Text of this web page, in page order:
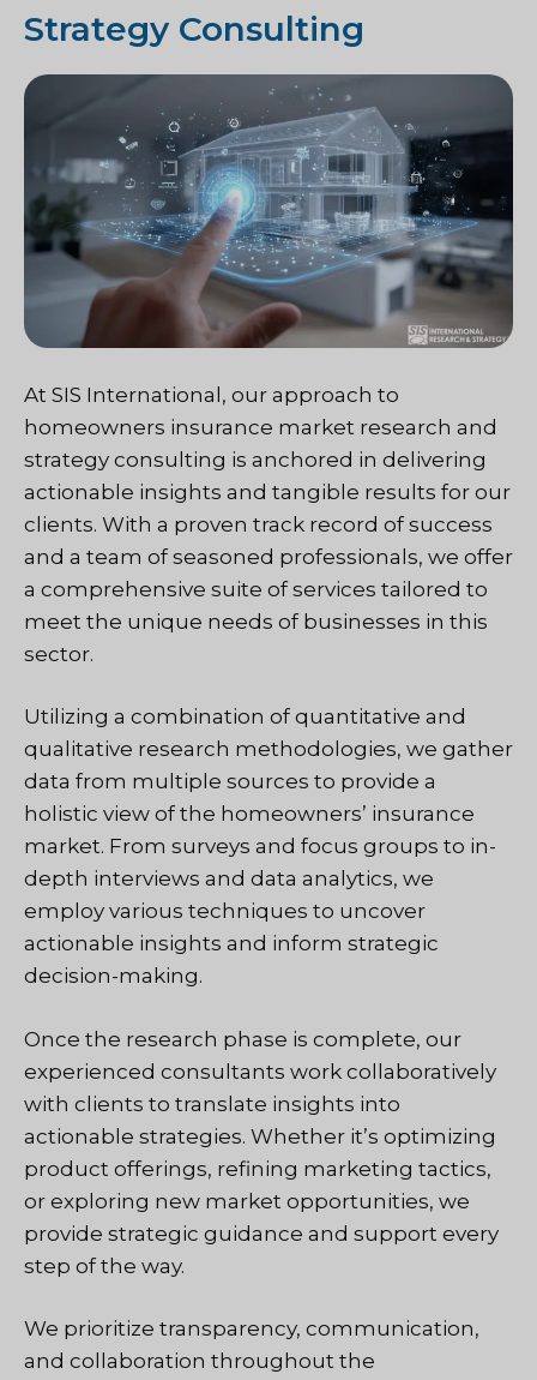
Strategy Consulting
At SIS International, our approach to
homeowners insurance market research and
strategy consulting is anchored in delivering
actionable insights and tangible results for our
clients. With a proven track record of success
and a team of seasoned professionals, we offer
a comprehensive suite of services tailored to
meet the unique needs of businesses in this
sector.
Utilizing a combination of quantitative and
qualitative research methodologies, we gather
data from multiple sources to provide a
holistic view of the homeowners’ insurance
market. From surveys and focus groups to in-
depth interviews and data analytics, we
employ various techniques to uncover
actionable insights and inform strategic
decision-making.
Once the research phase is complete, our
experienced consultants work collaboratively
with clients to translate insights into
actionable strategies. Whether it’s optimizing
product offerings, refining marketing tactics,
or exploring new market opportunities, we
provide strategic guidance and support every
step of the way.
We prioritize transparency, communication,
and collaboration throughout the